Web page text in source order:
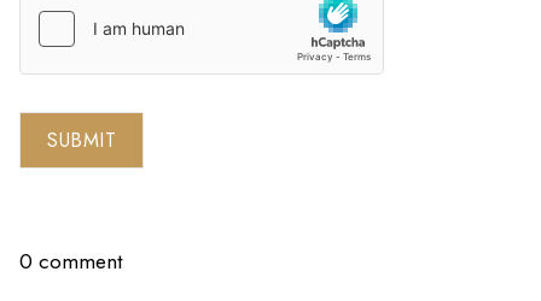
SUBMIT
0 comment